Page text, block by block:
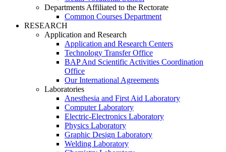
Departments Affiliated to the Rectorate
Common Courses Department
RESEARCH
Application and Research
Application and Research Centers
Technology Transfer Office
BAP And Scientific Activities Coordination
Office
Our International Agreements
Laboratories
Anesthesia and First Aid Laboratory
Computer Laboratory
Electric-Electronics Laboratory
Physics Laboratory
Graphic Design Laboratory
Welding Laboratory